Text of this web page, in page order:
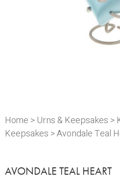
Home >Urns & Keepsakes >
Keepsakes > Avondale Teal
AVONDALE TEAL HEART